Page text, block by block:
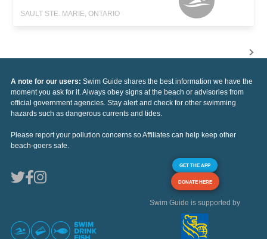
SAULT STE. MARIE, ONTARIO
A note for our users: Swim Guide shares the best information we have the
moment you ask for it. Always obey signs at the beach or advisories from
official government agencies. Stay alert and check for other swimming
hazards such as dangerous currents and tides.
Please report your pollution concerns so Affiliates can help keep other
beach-goers safe.
GET THE APP
DONATE HERE
Swim Guide is supported by